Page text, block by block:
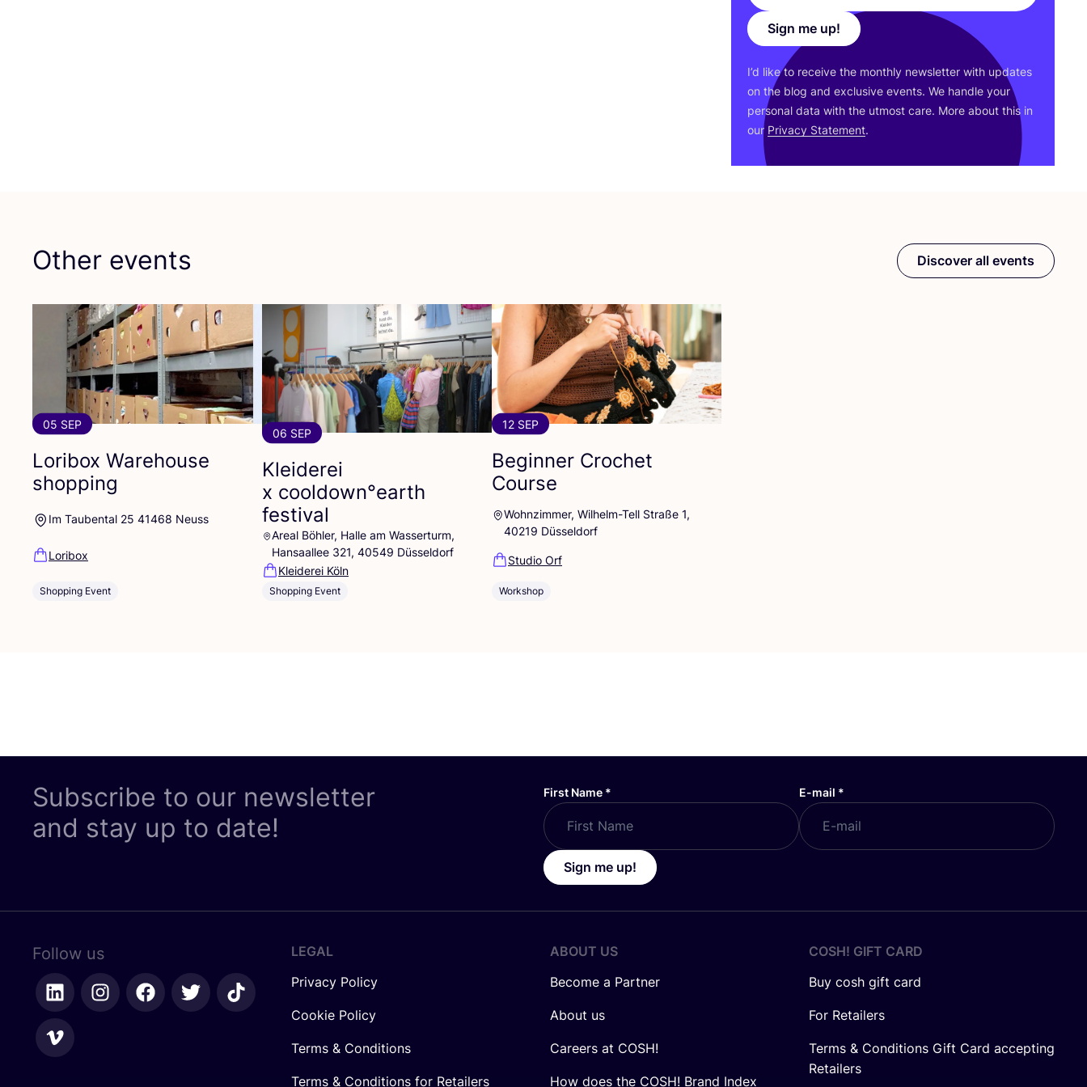
Sign me up!
I’d like to receive the monthly newsletter with updates
on the blog and exclusive events. We handle your
personal data with the utmost care. More about this in
our Privacy Statement.
Other events
05 SEP
Loribox Warehouse
shopping
Im Taubental 25 41468 Neuss
Loribox
Shopping Event
06 SEP
Kleiderei
x cooldown°earth
festival
Areal Böhler, Halle am Wasserturm,
Hansaallee 321, 40549 Düsseldorf
Kleiderei Köln
Shopping Event
12 SEP
Beginner Crochet
Course
Wohnzimmer, Wilhelm-Tell Straße 1,
40219 Düsseldorf
Studio Orf
Workshop
Discover all events
Subscribe to our newsletter
and stay up to date!
First Name * E-mail *
Sign me up!
Follow us
LEGAL
Privacy Policy
Cookie Policy
Terms & Conditions
Terms & Conditions for Retailers
ABOUT US
Become a Partner
About us
Careers at COSH!
How does the COSH! Brand Index
COSH! GIFT CARD
Buy cosh gift card
For Retailers
Terms & Conditions Gift Card accepting
Retailers